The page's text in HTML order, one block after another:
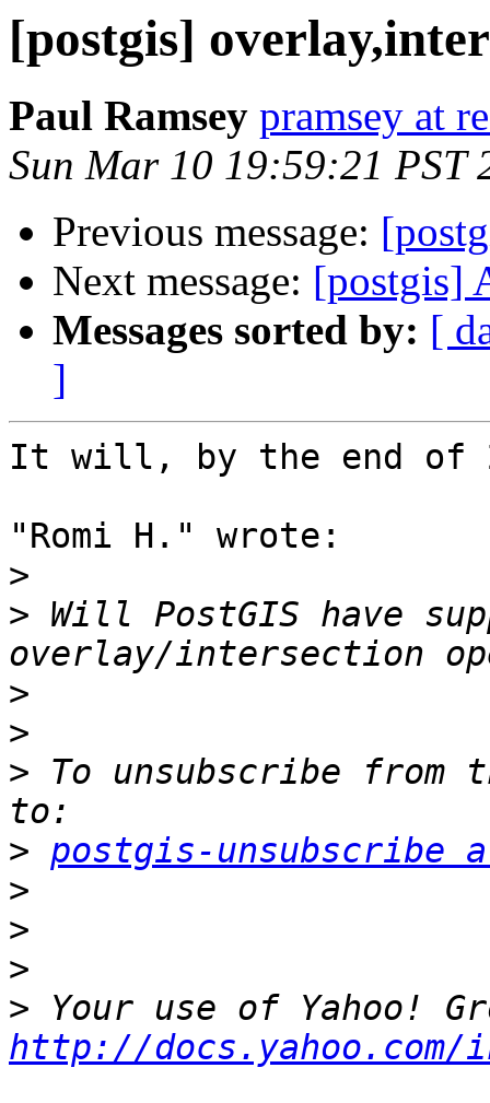
[postgis]
Paul Ramsey pramsey at
Sun Mar 10 19:59:21 PST
Previous message:
Next message: [postgis]
Messages sorted by: [
]
It will, by the end of
"Romi H." wrote:
>
> Will PostGIS have
>
>
> To unsubscribe from
> postgis-unsubscribe
>
>
>
>
http://docs.yahoo.com/